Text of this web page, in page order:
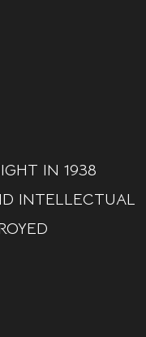
IN 1938
INTELLECTUAL